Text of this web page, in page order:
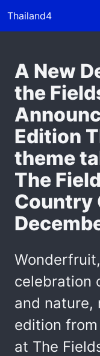
Thailand4
A New
the
Edition
theme
The
Country
celebration
and nature,
edition
at The